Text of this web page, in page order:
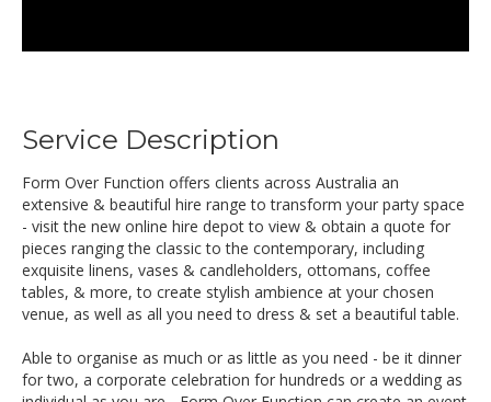
Service Description
Form Over Function offers clients across Australia an
extensive & beautiful hire range to transform your party space
- visit the new online hire depot to view & obtain a quote for
pieces ranging the classic to the contemporary, including
exquisite linens, vases & candleholders, ottomans, coffee
tables, & more, to create stylish ambience at your chosen
venue, as well as all you need to dress & set a beautiful table.
Able to organise as much or as little as you need - be it dinner
for two, a corporate celebration for hundreds or a wedding as